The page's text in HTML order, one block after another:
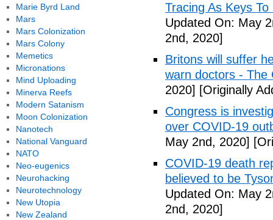
Tracing As Keys
Updated On: May
2nd, 2020]
Britons will suffer
warn doctors - The
2020] [Originally
Congress is
over COVID-19
May 2nd, 2020]
COVID-19 death
believed to be
Updated On: May
2nd, 2020]
Marie Byrd Land
Mars
Mars Colonization
Mars Colony
Memetics
Micronations
Mind Uploading
Minerva Reefs
Modern Satanism
Moon Colonization
Nanotech
National Vanguard
NATO
Neo-eugenics
Neurohacking
Neurotechnology
New Utopia
New Zealand